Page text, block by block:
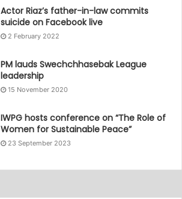
Actor Riaz’s father-in-law commits
suicide on Facebook live
2 February 2022
PM lauds Swechchhasebak League
leadership
15 November 2020
IWPG hosts conference on “The Role of
Women for Sustainable Peace”
23 September 2023